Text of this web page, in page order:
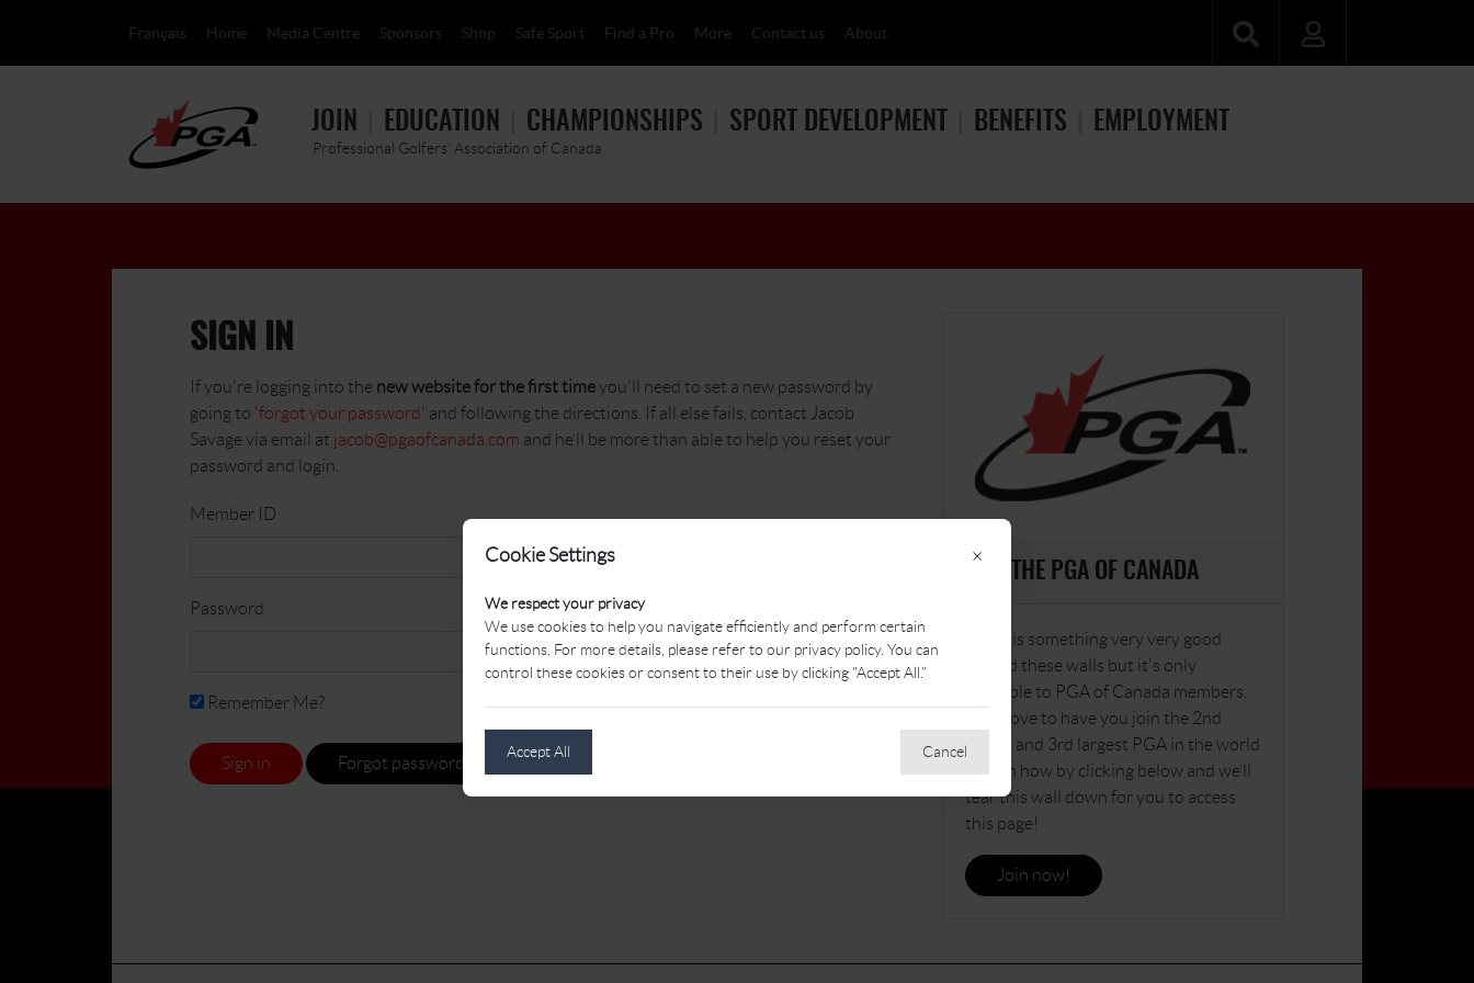
Cookie Settings
We respect your privacy
We use cookies to help you navigate efficiently and perform certain
functions. For more details, please refer to our privacy policy. You can
control these cookies or consent to their use by clicking "Accept All."
Accept All Cancel
×
Français Home Media Centre Sponsors Shop Safe Sport Find a Pro More Contact us About
JOIN EDUCATION CHAMPIONSHIPS SPORT DEVELOPMENT BENEFITS EMPLOYMENT
Professional Golfers' Association of Canada
SIGN IN
If you're logging into the new website for the first timeyou'll need to set a new password by
going to 'forgot your password' and following the directions. If all else fails, contact Jacob
Savage via email at jacob@pgaofcanada.com and he’ll be more than able to help you reset your
password and login.
Member ID
Password
Remember Me?
Sign in Forgot password?
JOIN THE PGA OF CANADA
There is something very very good
behind these walls but it's only
available to PGA of Canada members.
We’d love to have you join the 2nd
oldest and 3rd largest PGA in the world
– learn how by clicking below and we’ll
tear this wall down for you to access
this page!
Join now!